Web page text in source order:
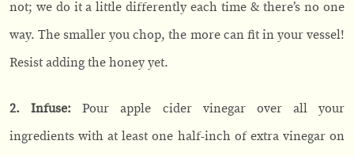
not; we do it a little differently each time & there’s no one
way. The smaller you chop, the more can fit in your vessel!
Resist adding the honey yet.
2. Infuse:Pour apple cider vinegar over all your
ingredients with at least one half-inch of extra vinegar on